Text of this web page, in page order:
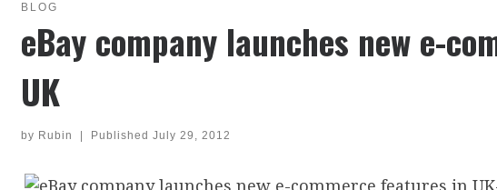
BLOG
eBay company launches new e-
UK
by Rubin Published July 29, 2012